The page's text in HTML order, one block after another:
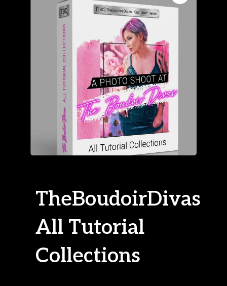
TheBoudoirDivas
All Tutorial
Collections